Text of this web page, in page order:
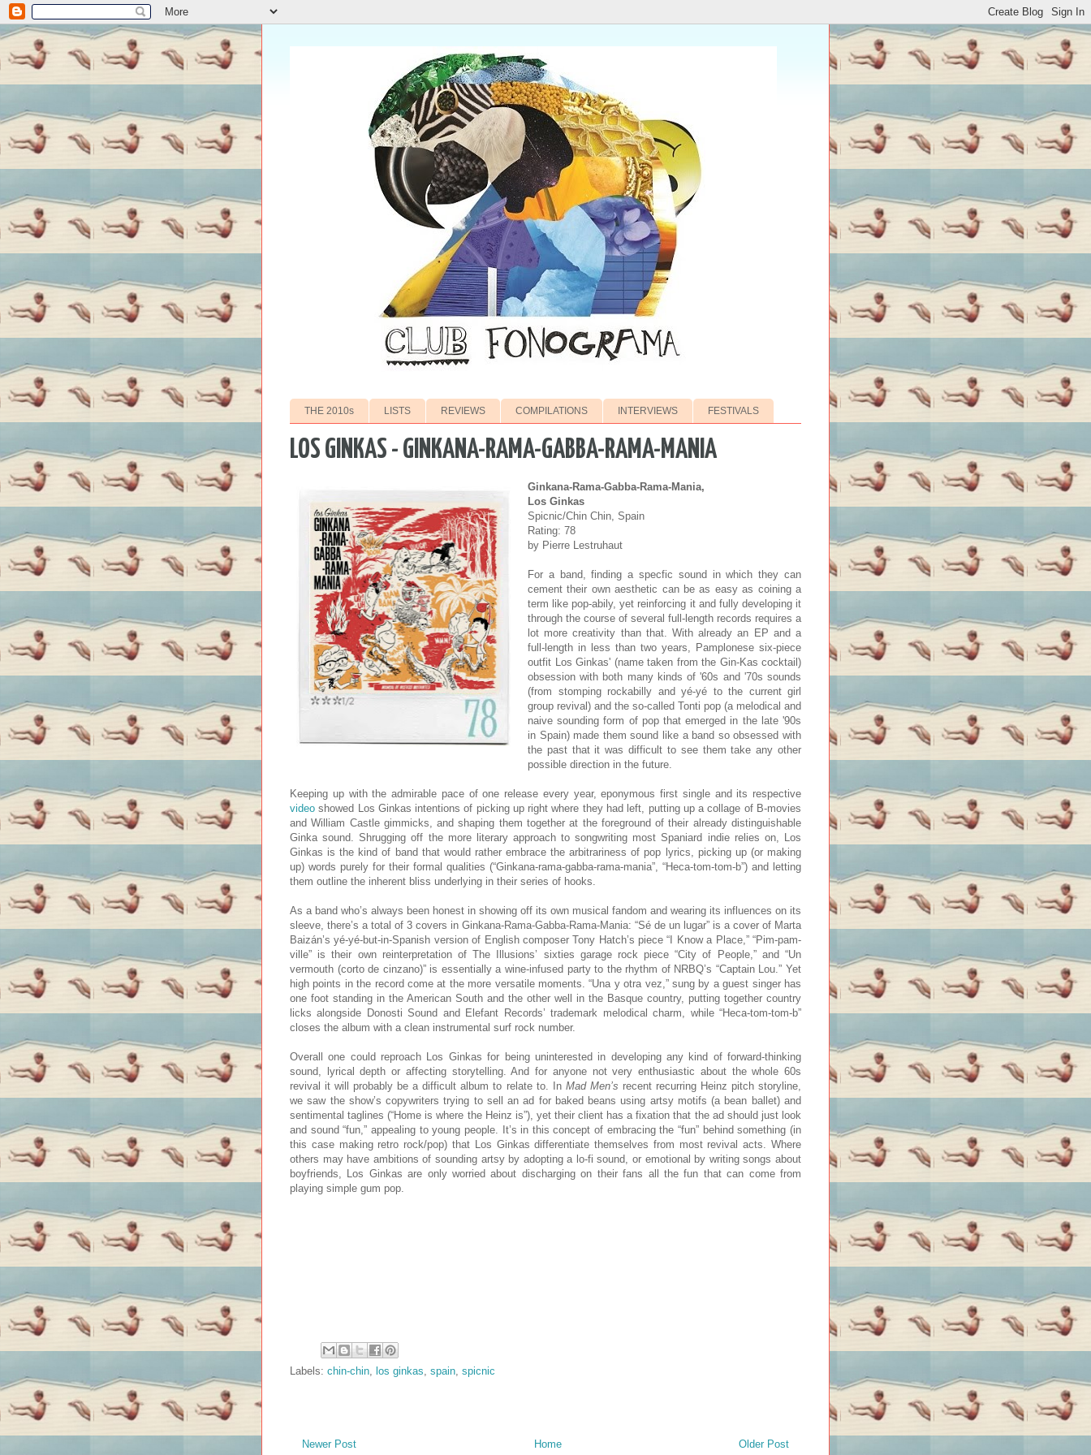
THE 2010s LISTS REVIEWS COMPILATIONS INTERVIEWS FESTIVALS
LOS GINKAS - GINKANA-RAMA-GABBA-RAMA-MANIA
Ginkana-Rama-Gabba-Rama-Mania,
Los Ginkas
Spicnic/Chin Chin, Spain
Rating: 78
by Pierre Lestruhaut
For a band, finding a specfic sound in which they can
cement their own aesthetic can be as easy as coining a
term like pop-abily, yet reinforcing it and fully developing it
through the course of several full-length records requires a
lot more creativity than that. With already an EP and a
full-length in less than two years, Pamplonese six-piece
outfit Los Ginkas' (name taken from the Gin-Kas cocktail)
obsession with both many kinds of '60s and '70s sounds
(from stomping rockabilly and yé-yé to the current girl
group revival) and the so-called Tonti pop (a melodical and
naive sounding form of pop that emerged in the late '90s
in Spain) made them sound like a band so obsessed with
the past that it was difficult to see them take any other
possible direction in the future.
Keeping up with the admirable pace of one release every year, eponymous first single and its respective
video showed Los Ginkas intentions of picking up right where they had left, putting up a collage of B-movies
and William Castle gimmicks, and shaping them together at the foreground of their already distinguishable
Ginka sound. Shrugging off the more literary approach to songwriting most Spaniard indie relies on, Los
Ginkas is the kind of band that would rather embrace the arbitrariness of pop lyrics, picking up (or making
up) words purely for their formal qualities (“Ginkana-rama-gabba-rama-mania”, “Heca-tom-tom-b”) and letting
them outline the inherent bliss underlying in their series of hooks.
As a band who’s always been honest in showing off its own musical fandom and wearing its influences on its
sleeve, there’s a total of 3 covers in Ginkana-Rama-Gabba-Rama-Mania: “Sé de un lugar” is a cover of Marta
Baizán’s yé-yé-but-in-Spanish version of English composer Tony Hatch’s piece “I Know a Place,” “Pim-pam-
ville” is their own reinterpretation of The Illusions’ sixties garage rock piece “City of People,” and “Un
vermouth (corto de cinzano)” is essentially a wine-infused party to the rhythm of NRBQ’s “Captain Lou.” Yet
high points in the record come at the more versatile moments. “Una y otra vez,” sung by a guest singer has
one foot standing in the American South and the other well in the Basque country, putting together country
licks alongside Donosti Sound and Elefant Records’ trademark melodical charm, while “Heca-tom-tom-b”
closes the album with a clean instrumental surf rock number.
Overall one could reproach Los Ginkas for being uninterested in developing any kind of forward-thinking
sound, lyrical depth or affecting storytelling. And for anyone not very enthusiastic about the whole 60s
revival it will probably be a difficult album to relate to. In Mad Men’s recent recurring Heinz pitch storyline,
we saw the show’s copywriters trying to sell an ad for baked beans using artsy motifs (a bean ballet) and
sentimental taglines (“Home is where the Heinz is”), yet their client has a fixation that the ad should just look
and sound “fun,” appealing to young people. It’s in this concept of embracing the “fun” behind something (in
this case making retro rock/pop) that Los Ginkas differentiate themselves from most revival acts. Where
others may have ambitions of sounding artsy by adopting a lo-fi sound, or emotional by writing songs about
boyfriends, Los Ginkas are only worried about discharging on their fans all the fun that can come from
playing simple gum pop.
Labels: chin-chin, los ginkas, spain, spicnic
Newer Post Older Post
Home